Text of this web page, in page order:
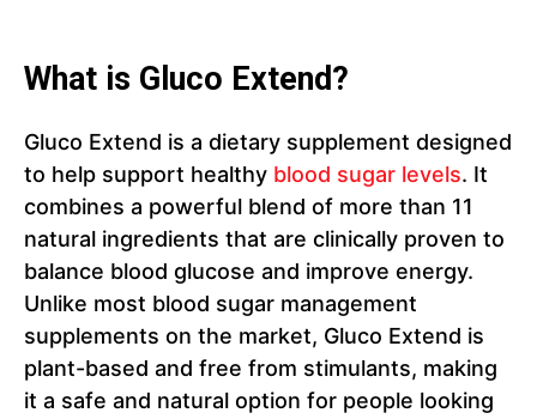
What is Gluco Extend?
Gluco Extend is a dietary supplement designed
to help support healthy blood sugar levels. It
combines a powerful blend of more than 11
natural ingredients that are clinically proven to
balance blood glucose and improve energy.
Unlike most blood sugar management
supplements on the market, Gluco Extend is
plant-based and free from stimulants, making
it a safe and natural option for people looking